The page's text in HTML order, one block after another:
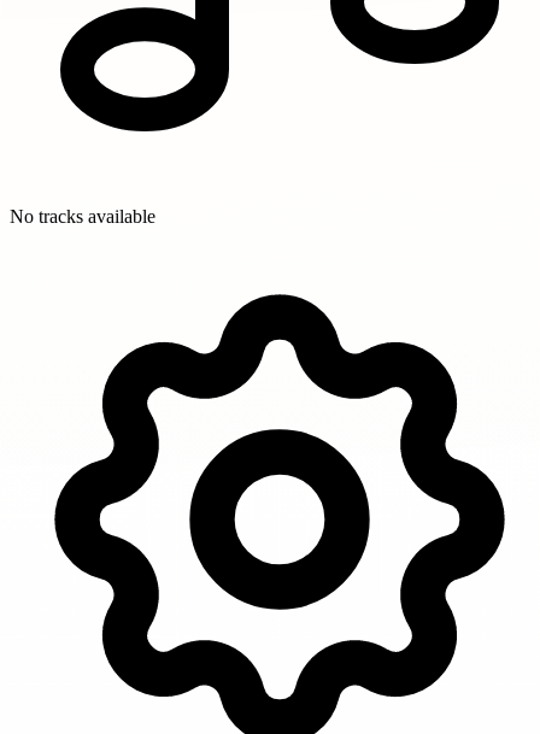
No tracks available